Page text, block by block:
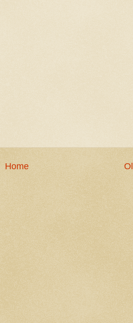
Home